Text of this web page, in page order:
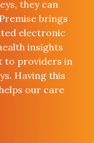
they can
brings
electronic
insights
to providers in
Having this
our care